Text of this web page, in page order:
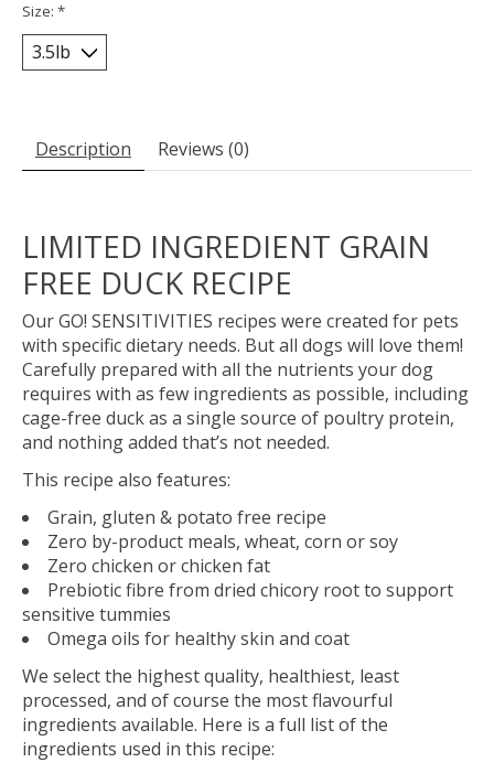
Size: *
Description Reviews (0)
LIMITED INGREDIENT GRAIN
FREE DUCK RECIPE
Our GO! SENSITIVITIES recipes were created for pets
with specific dietary needs. But all dogs will love them!
Carefully prepared with all the nutrients your dog
requires with as few ingredients as possible, including
cage-free duck as a single source of poultry protein,
and nothing added that’s not needed.
This recipe also features:
Grain, gluten & potato free recipe
Zero by-product meals, wheat, corn or soy
Zero chicken or chicken fat
Prebiotic fibre from dried chicory root to support
sensitive tummies
Omega oils for healthy skin and coat
We select the highest quality, healthiest, least
processed, and of course the most flavourful
ingredients available. Here is a full list of the
ingredients used in this recipe: